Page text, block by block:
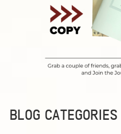
BLOG CATEGORIES